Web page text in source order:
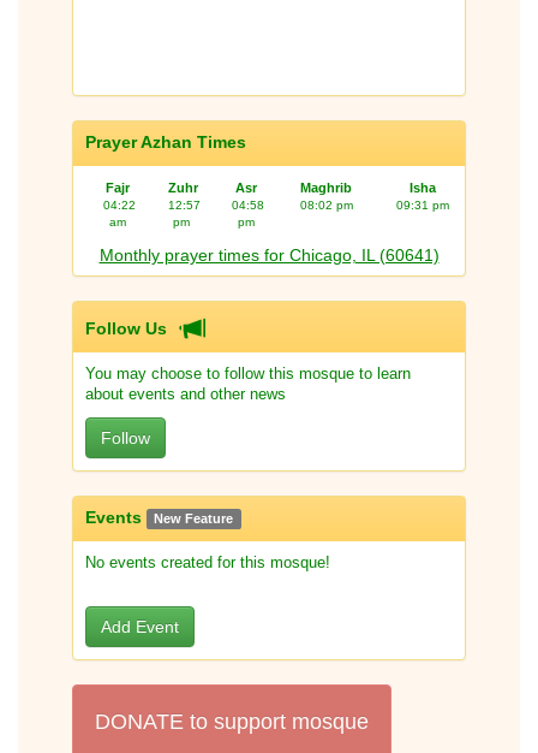
Prayer Azhan Times
Fajr Zuhr Asr Maghrib Isha
04:22
am
12:57
pm
04:58
pm
08:02 pm 09:31 pm
Monthly prayer times for Chicago, IL (60641)
Follow Us
You may choose to follow this mosque to learn
about events and other news
Follow
Events New Feature
No events created for this mosque!
Add Event
DONATE to support mosque